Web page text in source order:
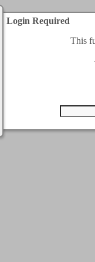
Login Required
This